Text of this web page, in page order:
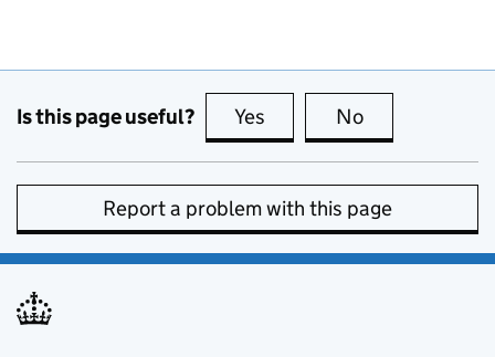
Is this page useful? Yes this page is useful
No
Report a problem with this page